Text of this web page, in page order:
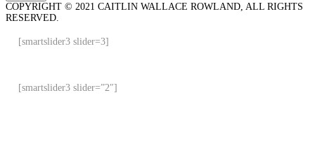
COPYRIGHT © 2021 CAITLIN WALLACE ROWLAND, ALL RIGHTS
RESERVED.
[smartslider3 slider=3]
[smartslider3 slider=”2″]